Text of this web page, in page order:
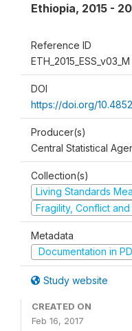
Ethiopia, 2015 -
Reference ID
ETH_2015_ESS_v03_M
DOI
https://doi.org/
Producer(s)
Central Statistical
Collection(s)
Living Standards
Fragility, Conflict
Metadata
Documentation in
Study website
CREATED ON
Feb 16, 2017